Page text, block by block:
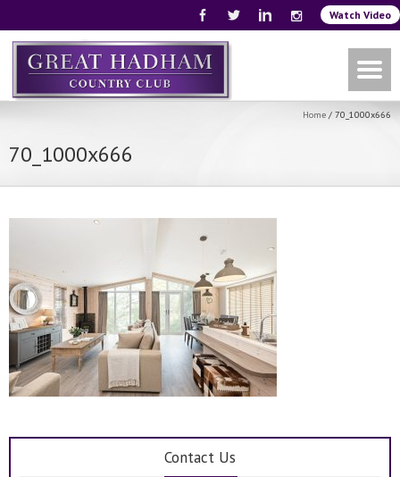
Watch Video
Home / 70_1000x666
70_1000x666
Contact Us